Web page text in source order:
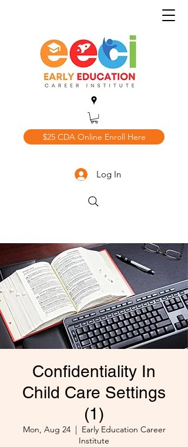
$25 CDA Online Enroll Here
Log In
Confidentiality In
Child Care Settings
(1)
Mon, Aug 24
  |
Early Education Career
Institute